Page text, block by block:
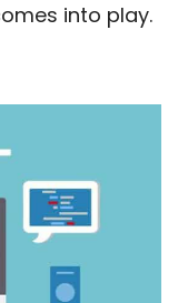
into play.